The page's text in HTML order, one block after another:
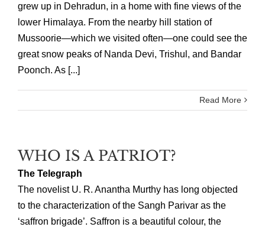
grew up in Dehradun, in a home with fine views of the
lower Himalaya. From the nearby hill station of
Mussoorie—which we visited often—one could see the
great snow peaks of Nanda Devi, Trishul, and Bandar
Poonch. As [...]
Read More
WHO IS A PATRIOT?
The Telegraph
The novelist U. R. Anantha Murthy has long objected
to the characterization of the Sangh Parivar as the
‘saffron brigade’. Saffron is a beautiful colour, the